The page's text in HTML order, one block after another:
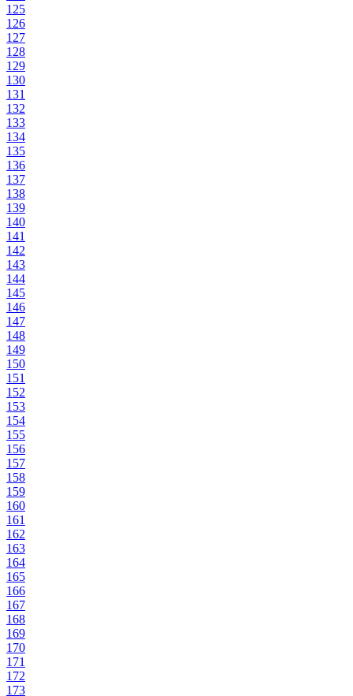
125
126
127
128
129
130
131
132
133
134
135
136
137
138
139
140
141
142
143
144
145
146
147
148
149
150
151
152
153
154
155
156
157
158
159
160
161
162
163
164
165
166
167
168
169
170
171
172
173